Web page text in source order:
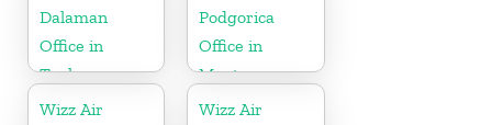
Dalaman
Office in
Turkey
Podgorica
Office in
Montenegro
Wizz Air
Wizz Air